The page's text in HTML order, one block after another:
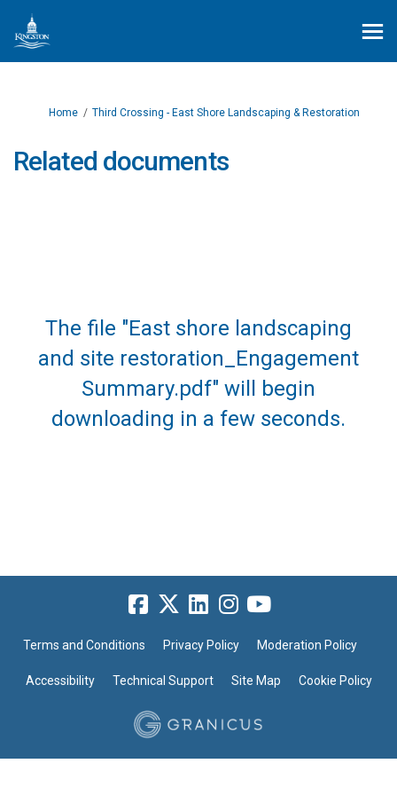
You are here:
Home Third Crossing - East Shore Landscaping & Restoration
Related documents
The file "East shore landscaping
and site restoration_Engagement
Summary.pdf" will begin
downloading in a few seconds.
Terms and Conditions Privacy Policy Moderation Policy
Accessibility Technical Support Site Map Cookie Policy